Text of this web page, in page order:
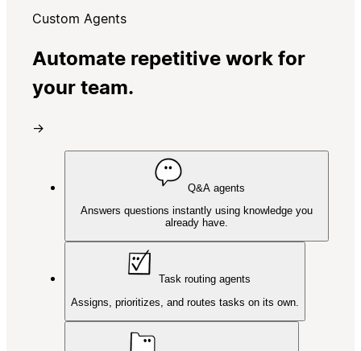
Custom Agents
Automate repetitive work for
your team.
→
Q&A agents
Answers questions instantly using knowledge you
already have.
Task routing agents
Assigns, prioritizes, and routes tasks on its own.